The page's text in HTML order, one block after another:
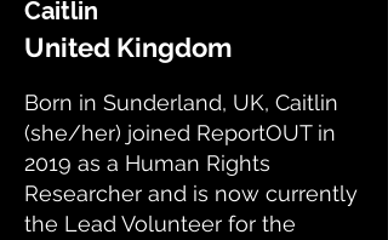
Caitlin
United Kingdom
Born in Sunderland, UK, Caitlin
(she/her) joined ReportOUT in
2019 as a Human Rights
Researcher and is now currently
the Lead Volunteer for the